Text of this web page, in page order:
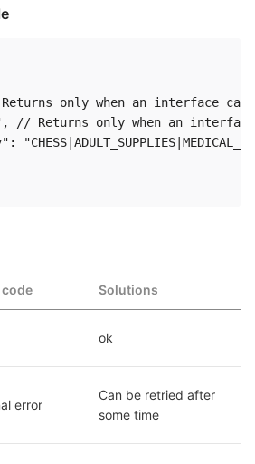
only when an interface
// Returns only when an
Solutions
ok
error
Can be retried after
some time